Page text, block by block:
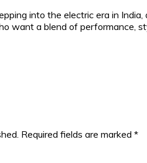
into the electric era in
want a blend of performance,
Required fields are marked *